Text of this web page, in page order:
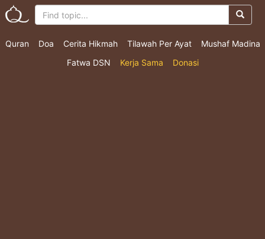
Quran Doa Cerita Hikmah Tilawah Per Ayat
Mushaf Madina
Fatwa DSN
Kerja Sama Donasi